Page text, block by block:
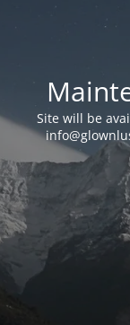
Site will be